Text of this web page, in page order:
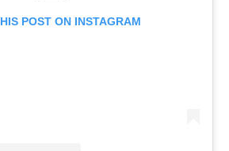
POST ON INSTAGRAM